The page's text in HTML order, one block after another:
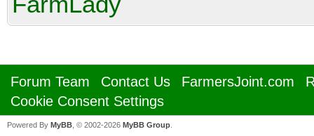
Forum Team Contact Us FarmersJoint.com
Cookie Consent Settings
Powered By MyBB , © 2002-2026 MyBB Group